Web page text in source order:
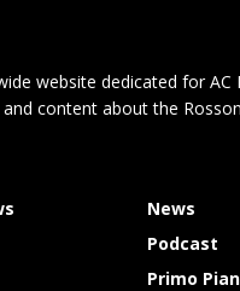
website dedicated for AC
content about the
News
Podcast
Primo